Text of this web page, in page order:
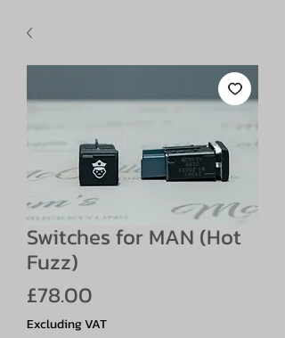
Switches for MAN (Hot
Fuzz)
£78.00
Excluding VAT